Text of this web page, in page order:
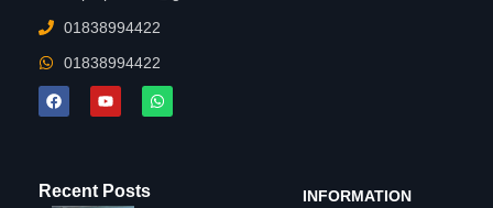
01838994422
01838994422
Recent Posts INFORMATION